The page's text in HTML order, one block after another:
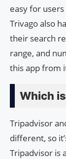
easy for
Trivago also
their search
range, and
this app from
Which
Tripadvisor
different, so
Tripadvisor is